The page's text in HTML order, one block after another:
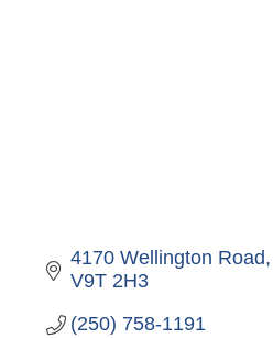
4170 Wellington Road
V9T 2H3
(250) 758-1191